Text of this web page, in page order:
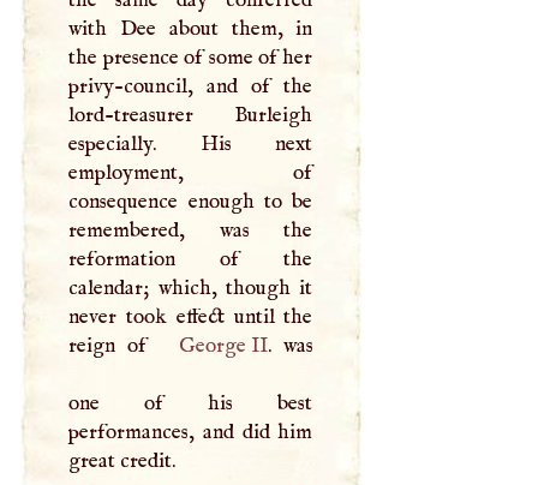
with Dee about them, in
the presence of some of her
privy-council, and of the
lord-treasurer Burleigh
especially. His next
employment, of
consequence enough to be
remembered, was the
reformation of the
calendar; which, though it
never took effect until the
reign of
George II. was
one of his best
performances, and did him
great credit.